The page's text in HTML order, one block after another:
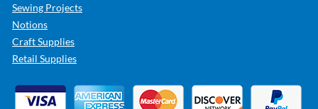
Sewing Projects
Notions
Craft Supplies
Retail Supplies